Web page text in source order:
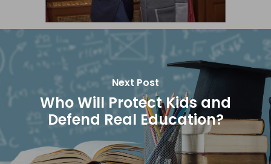
Next Post
Who Will Protect Kids and
Defend Real Education?